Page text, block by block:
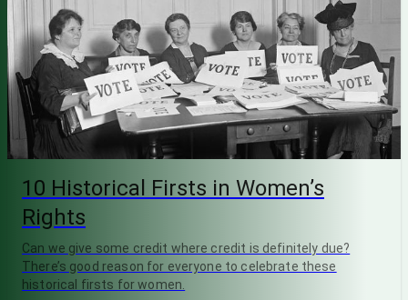
10 Historical Firsts in Women’s
Rights
Can we give some credit where credit is definitely due?
There’s good reason for everyone to celebrate these
historical firsts for women.